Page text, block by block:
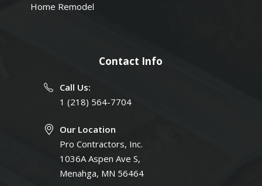
Home Remodel
Contact Info
Call Us:
1 (218) 564-7704
Our Location
Pro Contractors, Inc.
1036A Aspen Ave S,
Menahga, MN 56464